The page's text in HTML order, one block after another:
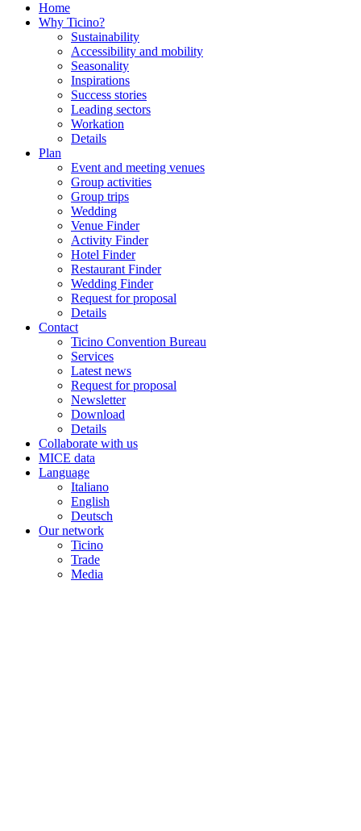
Home
Why Ticino?
Sustainability
Accessibility and mobility
Seasonality
Inspirations
Success stories
Leading sectors
Workation
Details
Plan
Event and meeting venues
Group activities
Group trips
Wedding
Venue Finder
Activity Finder
Hotel Finder
Restaurant Finder
Wedding Finder
Request for proposal
Details
Contact
Ticino Convention Bureau
Services
Latest news
Request for proposal
Newsletter
Download
Details
Collaborate with us
MICE data
Language
Italiano
English
Deutsch
Our network
Ticino
Trade
Media